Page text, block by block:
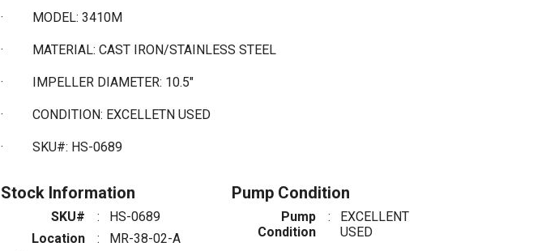
· MODEL: 3410M
· MATERIAL: CAST IRON/STAINLESS STEEL
· IMPELLER DIAMETER: 10.5"
· CONDITION: EXCELLETN USED
· SKU#: HS-0689
Stock Information
SKU# :
HS-0689
Location
:
MR-38-02-A
Pump Condition
Pump
Condition
:
EXCELLENT
USED